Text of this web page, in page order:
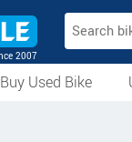
2007
Buy Used Bike